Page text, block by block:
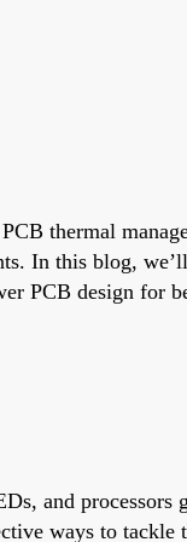
thermal
In this blog,
PCB design for
and processors
ways to tackle